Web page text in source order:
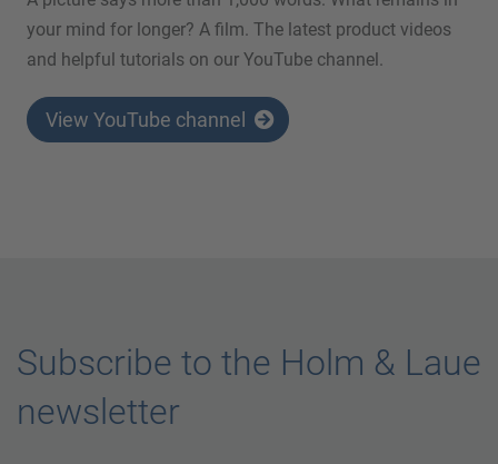
your mind for longer? A film. The latest product videos
and helpful tutorials on our YouTube channel.
View YouTube channel
Subscribe to the Holm & Laue
newsletter